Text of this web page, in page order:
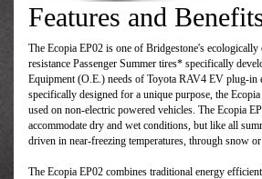
Features and
The Ecopia EP02 is one of Bridgestone's
resistance Passenger Summer tires* specifically
Equipment (O.E.) needs of Toyota RAV4 EV plug-in
specifically designed for a unique purpose, the
used on non-electric powered vehicles. The Ecopia
accommodate dry and wet conditions, but like all
driven in near-freezing temperatures, through snow
The Ecopia EP02 combines traditional energy